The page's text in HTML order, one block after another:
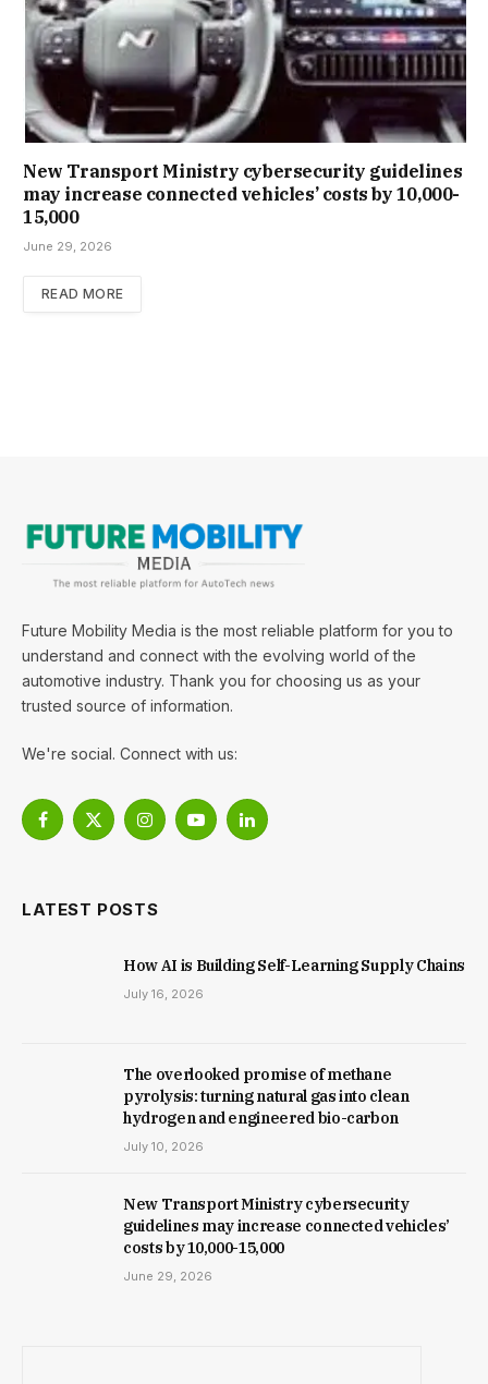
New Trans­port Min­istry cyber­se­cur­ity guidelines
may increase con­nec­ted vehicles’ costs by ₹10,000-
15,000
June 29, 2026
READ MORE
Future Mobility Media is the most reliable platform for you to
understand and connect with the evolving world of the
automotive industry. Thank you for choosing us as your
trusted source of information.
We're social. Connect with us:
Facebook
X
InstagramYouTubeLinkedIn
LATEST POSTS
How AI is Building Self-Learning Supply Chains
July 16, 2026
The overlooked promise of methane
pyrolysis: turning natural gas into clean
hydrogen and engineered bio-carbon
July 10, 2026
New Trans­port Min­istry cyber­se­cur­ity
guidelines may increase con­nec­ted vehicles’
costs by ₹10,000-15,000
June 29, 2026